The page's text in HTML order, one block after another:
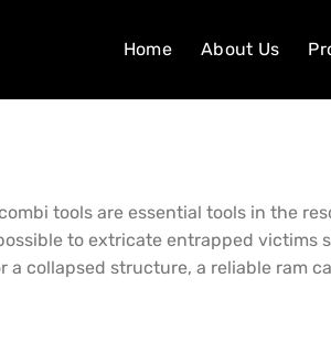
Home About Us
tools are essential tools in the
to extricate entrapped victims
a collapsed structure, a reliable ram